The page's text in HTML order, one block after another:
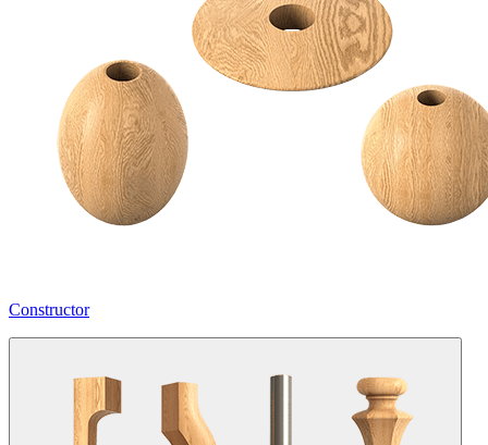
Constructor